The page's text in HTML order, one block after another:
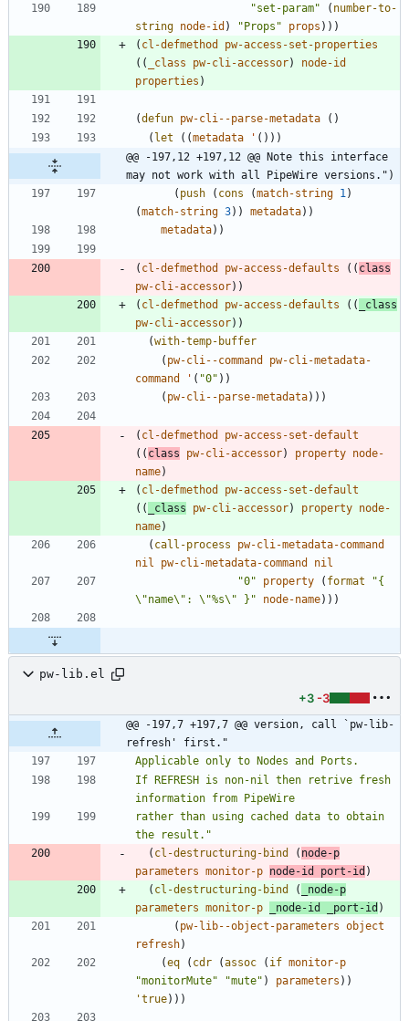
"set-param" ( number-to-
string node-id ) "Props " props ) ) )
( cl-defmethod
pw-access-set-properties
( ( _class pw-cli-accessor)
node-id
properties )
(defun pw-cli--parse-metadata ( )
( let ( (metadata ' ( ) ) )
@@ -197,12 +197,12 @@ Note this interface
may not work with all PipeWire versions.")
( push ( cons (match-string 1 )
(match-string 3) ) metadata) )
metadata) )
( cl-defmethod pw-access-defaults ( ( class
pw-cli-accessor) )
( cl-defmethod pw-access-defaults ( (
_class
pw-cli-accessor) )
(with-temp-buffer
( pw-cli--command
pw-cli-metadata-
command
' ( "0" ) )
( pw-cli--parse-metadata) ) )
( cl-defmethod
pw-access-set-default
( ( class pw-cli-accessor) property node-
name)
( cl-defmethod
pw-access-set-default
( ( _class pw-cli-accessor) property node-
name)
( call-process
pw-cli-metadata-command
nil
pw-cli-metadata-command
nil
"0" property ( format "
\"name\" : \"%s\" } " node-name) ) )
pw-lib.el
+3 -3
@@ -197,7 +197,7 @@ version, call `pw-lib-
refresh' first."
If REFRESH is non-nil then retrive fresh
rather than using cached data to obtain
the result. "
( cl-destructuring-bind ( node-p
parameters monitor-p node-id port-id )
( cl-destructuring-bind (
_node-p
parameters monitor-p _node-id _port-id )
( pw-lib--object-parameters object
refresh)
(eq ( cdr (assoc ( if monitor-p
"monitorMute" "mute" ) parameters ) )
'true) ) )